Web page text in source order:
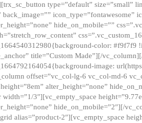
type=”default” size=”small”
icon_type=”fontawesome”
hide_on_mobile=””
color: #f9f7f9
title=”Custom Made”][/
image:
offset=”vc_col-lg-6 vc_col-md-6
alter_height=”none”
3″][vc_empty_space
hide_on_mobile=”2″][/
alias=”product-2″][vc_empty_space